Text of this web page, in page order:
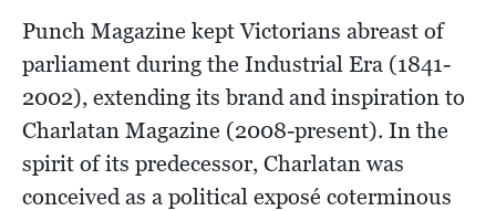
Punch Magazine kept Victorians abreast of
parliament during the Industrial Era (1841-
2002), extending its brand and inspiration to
Charlatan Magazine (2008-present). In the
spirit of its predecessor, Charlatan was
conceived as a political exposé coterminous